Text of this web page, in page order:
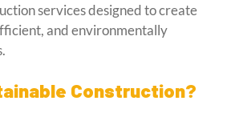
services designed to create
and environmentally
Construction?